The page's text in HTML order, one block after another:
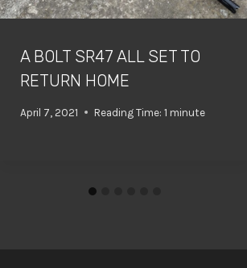
A BOLT SR47 ALL SET TO
RETURN HOME
April 7, 2021 Reading Time: 1 minute